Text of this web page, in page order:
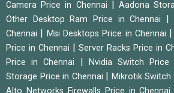
Camera Price in Chennai
|Aadona
Other Desktop Ram Price in Chennai
Chennai
Msi Desktops Price in Chennai
Price in Chennai
Server Racks Price in
Price in Chennai
Nvidia Switch Price
Storage Price in Chennai
Mikrotik Switch